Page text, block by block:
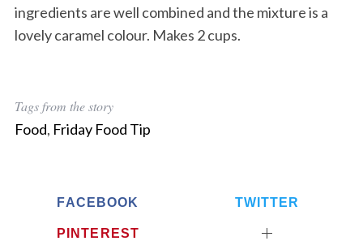
ingredients are well combined and the mixture is a
lovely caramel colour. Makes 2 cups.
Tags from the story
Food, Friday Food Tip
FACEBOOK TWITTER
PINTEREST